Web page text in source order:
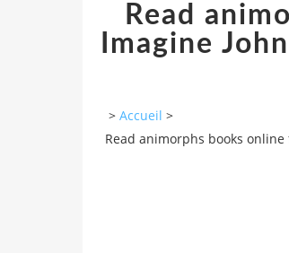
Read
Imagine
> Accueil >
Read animorphs books online